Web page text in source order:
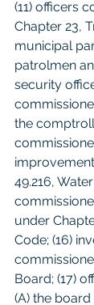
(11) officers
Chapter 23,
municipal
patrolmen
security
the
49.216,
under
Code; (16)
Board; (17)
(A) the